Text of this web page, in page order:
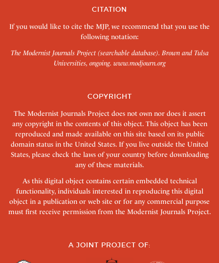
CITATION
If you would like to cite the MJP, we recommend that you use the
following notation:
The Modernist Journals Project (searchable database). Brown and Tulsa
Universities, ongoing. www.modjourn.org
COPYRIGHT
The Modernist Journals Project does not own nor does it assert
any copyright in the contents of this object. This object has been
reproduced and made available on this site based on its public
domain status in the United States. If you live outside the United
States, please check the laws of your country before downloading
any of these materials.
As this digital object contains certain embedded technical
functionality, individuals interested in reproducing this digital
object in a publication or web site or for any commercial purpose
must first receive permission from the Modernist Journals Project.
A JOINT PROJECT OF: